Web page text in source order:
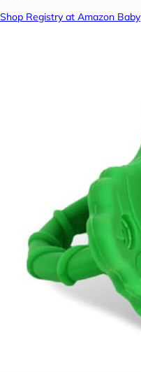
Shop Registry at Amazon Baby